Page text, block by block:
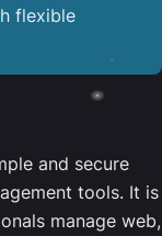
flexible
and secure
tools. It is
manage web,